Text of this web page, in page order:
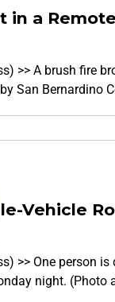
in a
>> A brush fire
San Bernardino
Vehicle
>> One person
night. (Photo